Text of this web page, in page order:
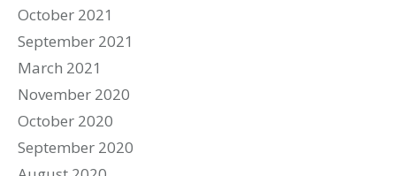
October 2021
September 2021
March 2021
November 2020
October 2020
September 2020